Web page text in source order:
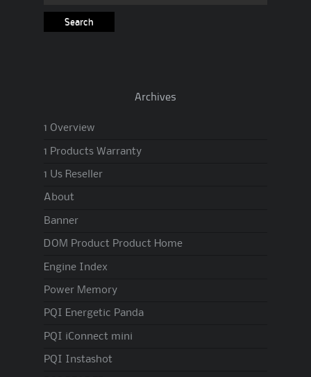
Archives
1 Overview
1 Products Warranty
1 Us Reseller
About
Banner
DOM Product Product Home
Engine Index
Power Memory
PQI Energetic Panda
PQI iConnect mini
PQI Instashot